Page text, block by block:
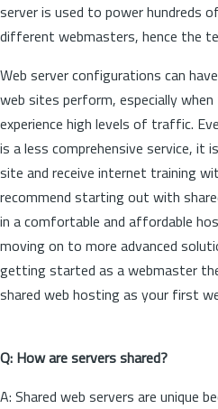
server is used to power hundreds
different webmasters, hence the
Web server configurations can
web sites perform, especially
experience high levels of traffic.
is a less comprehensive service, it
site and receive internet training
recommend starting out with
in a comfortable and affordable
moving on to more advanced
getting started as a webmaster
shared web hosting as your first
Q: How are servers shared?
A: Shared web servers are unique